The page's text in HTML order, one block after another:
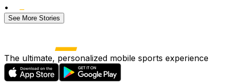
•
See More Stories
The ultimate, personalized mobile sports experience